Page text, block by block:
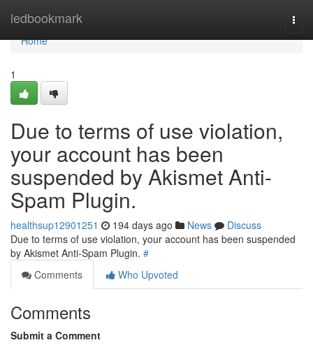
ledbookmark
Home
Home
1
Due to terms of use violation,
your account has been
suspended by Akismet Anti-
Spam Plugin.
healthsup12901251 194 days ago News
Discuss
Due to terms of use violation, your account has been suspended
by Akismet Anti-Spam Plugin. #
Comments
Who Upvoted
Comments
Submit a Comment